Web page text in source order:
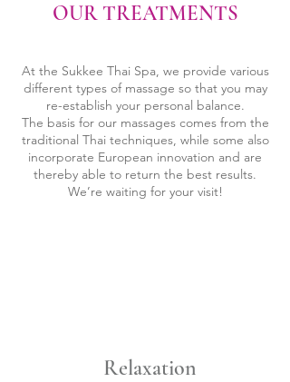
OUR TREATMENTS
At the Sukkee Thai Spa, we provide various
different types of massage so that you may
re-establish your personal balance.
The basis for our massages comes from the
traditional Thai techniques, while some also
incorporate European innovation and are
thereby able to return the best results.
We’re waiting for your visit!
Relaxation